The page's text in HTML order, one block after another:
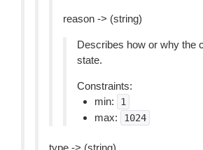
reason -> (string)
Describes how or why the
state.
Constraints:
min:
1
max: 1024
type -> (string)